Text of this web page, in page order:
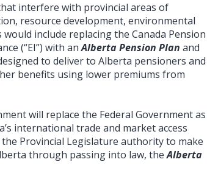
interfere with provincial areas of
resource development, environmental
include replacing the Canada Pension
(“EI”) with anAlberta Pension Plan and
to deliver to Alberta pensioners and
benefits using lower premiums from
will replace the Federal Government as
international trade and market access
Provincial Legislature authority to make
through passing into law, theAlberta